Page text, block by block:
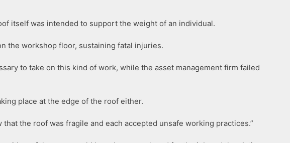
itself was intended to support the weight of an individual.
the workshop floor, sustaining fatal injuries.
to take on this kind of work, while the asset management firm failed
place at the edge of the roof either.
the roof was fragile and each accepted unsafe working practices.”